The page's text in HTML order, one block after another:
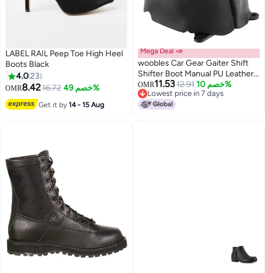
LABEL RAIL Peep Toe High Heel
Boots Black
4.023
OMR8.4216.72 خصم 49%
Get it by14 - 15 Aug
Mega Deal 📣
woobles Car Gear Gaiter Shift
Shifter Boot Manual PU Leather
Replacement for Civic 2006-
2012
OMR11.5312.91 خصم 10%
Lowest price in 7 days
Lowest price in 7 days